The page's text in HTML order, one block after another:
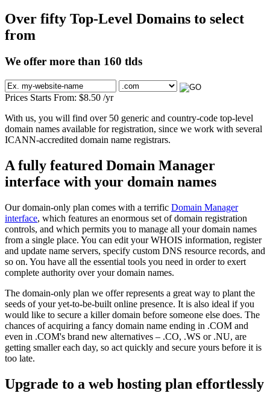
Over fifty Top-Level Domains to select
from
We offer more than 160 tlds
Prices Starts From: $8.50 /yr
With us, you will find over 50 generic and country-code top-level
domain names available for registration, since we work with several
ICANN-accredited domain name registrars.
A fully featured Domain Manager
interface with your domain names
Our domain-only plan comes with a terrific Domain Manager
interface, which features an enormous set of domain registration
controls, and which permits you to manage all your domain names
from a single place. You can edit your WHOIS information, register
and update name servers, specify custom DNS resource records, and
so on. You have all the essential tools you need in order to exert
complete authority over your domain names.
The domain-only plan we offer represents a great way to plant the
seeds of your yet-to-be-built online presence. It is also ideal if you
would like to secure a killer domain before someone else does. The
chances of acquiring a fancy domain name ending in .COM and
even in .COM's brand new alternatives – .CO, .WS or .NU, are
getting smaller each day, so act quickly and secure yours before it is
too late.
Upgrade to a web hosting plan effortlessly